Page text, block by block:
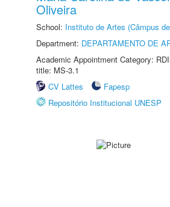
Oliveira
School: Instituto de Artes (Câmpus
Department: DEPARTAMENTO DE
Academic Appointment Category:
title: MS-3.1
CV Lattes
Fapesp
Repositório Institucional UNESP